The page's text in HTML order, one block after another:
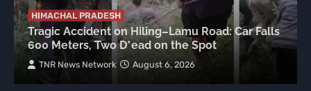
HIMACHAL PRADESH
Tragic Accident on Hiling–Lamu Road: Car Falls
600 Meters, Two D*ead on the Spot
TNR News Network August 6, 2026